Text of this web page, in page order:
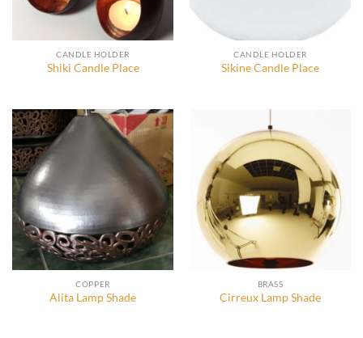
CANDLE HOLDER
Shiki Candle Place
CANDLE HOLDER
Sikine Candle Place
COPPER
Alita Lamp Shade
BRASS
Cirreux Lamp Shade